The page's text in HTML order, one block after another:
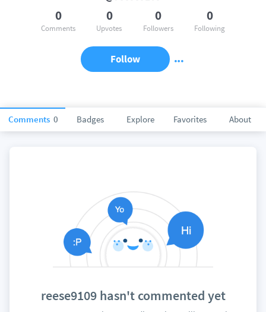
Comments 0 Badges Explore Favorites About
0
Comments
0
Upvotes
0
Followers
0
Following
Follow
reese9109 hasn't commented yet